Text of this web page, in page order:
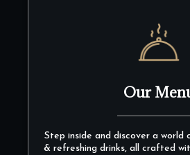
Our
Step inside and discover a world
& refreshing drinks, all crafted